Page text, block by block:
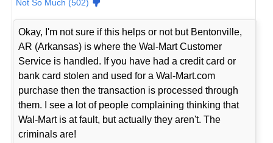
Not So Much (502)
Okay, I'm not sure if this helps or not but Bentonville,
AR (Arkansas) is where the Wal-Mart Customer
Service is handled. If you have had a credit card or
bank card stolen and used for a Wal-Mart.com
purchase then the transaction is processed through
them. I see a lot of people complaining thinking that
Wal-Mart is at fault, but actually they aren't. The
criminals are!